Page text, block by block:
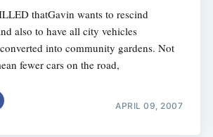
thatGavin wants to rescind
also to have all city vehicles
into community gardens. Not
fewer cars on the road,
APRIL 09, 2007